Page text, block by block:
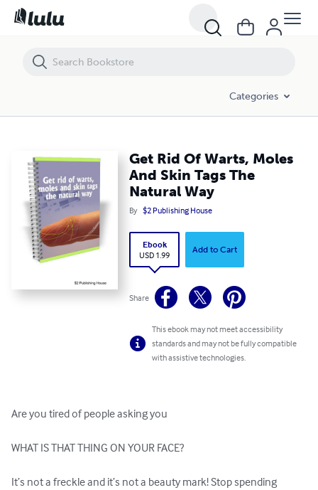
Categories
Get Rid Of Warts, Moles
And Skin Tags The
Natural Way
By $2 Publishing House
Ebook
USD 1.99
Add to Cart
Share
This ebook may not meet accessibility
standards and may not be fully compatible
with assistive technologies.
Are you tired of people asking you
WHAT IS THAT THING ON YOUR FACE?
It’s not a freckle and it’s not a beauty mark! Stop spending
Get Rid Of Warts, Moles And Skin Tags The Natural Way